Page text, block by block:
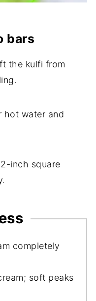
bars
the kulfi from
hot water and
inch square
completely
soft peaks